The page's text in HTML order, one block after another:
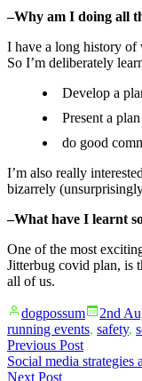
–Why am I doing all
I have a long history of
So I’m deliberately
Develop a
Present a
do good
I’m also really
bizarrely
–What have I learnt
One of the most
Jitterbug covid plan, is
all of us.
Posted
by
dogpossum 2nd
running events, safety,
Post
navigation
Previous PostPrevious
post:
Social media strategies
Next PostNext